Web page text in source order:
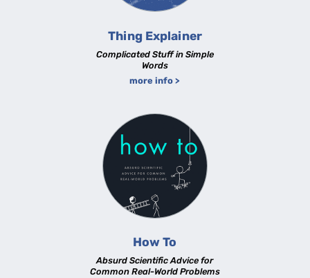
Thing Explainer
Complicated Stuff in Simple
Words
more info >
How To
Absurd Scientific Advice for
Common Real-World Problems